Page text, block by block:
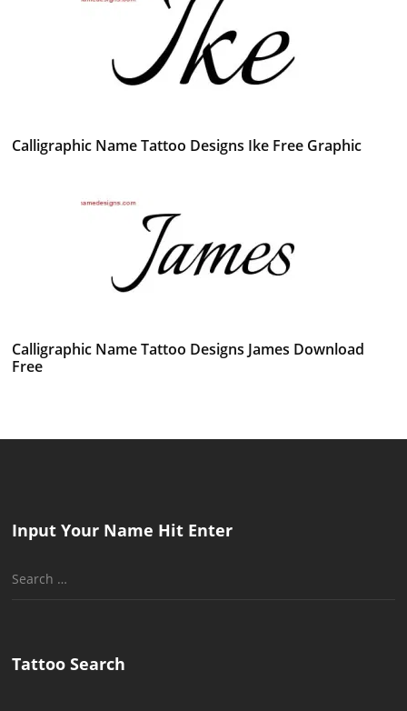
Calligraphic Name Tattoo Designs Ike Free Graphic
Calligraphic Name Tattoo Designs James Download
Free
Input Your Name Hit Enter
Search
Tattoo Search